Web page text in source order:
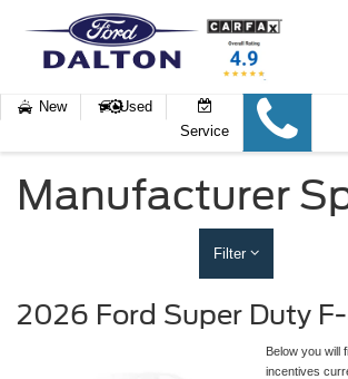
New
Used
Service
Manufacturer
Filter
2026 Ford Super Duty
Below you will
incentives